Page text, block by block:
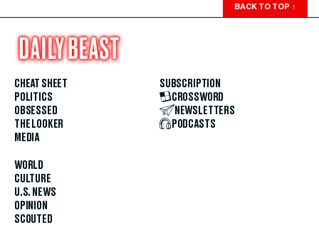
BACK TO TOP ↑
CHEAT SHEET
POLITICS
OBSESSED
THE LOOKER
MEDIA
WORLD
CULTURE
U.S. NEWS
OPINION
SCOUTED
SUBSCRIPTION
CROSSWORD
NEWSLETTERS
PODCASTS